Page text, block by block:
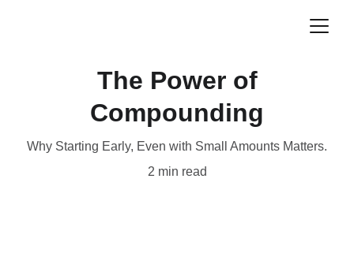
The Power of
Compounding
Why Starting Early, Even with Small Amounts Matters.
2 min read